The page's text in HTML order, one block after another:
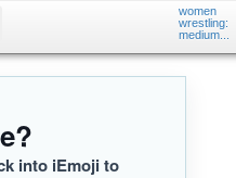
women
wrestling:
medium...
into iEmoji to